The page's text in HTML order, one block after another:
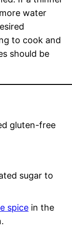
water
to cook and
should be
gluten-free
sugar to
spice in the